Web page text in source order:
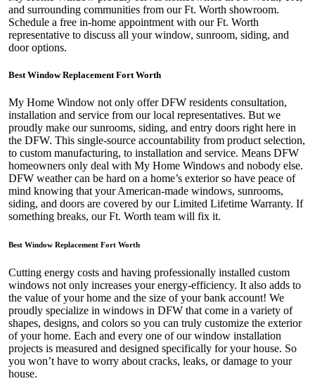
and surrounding communities from our Ft. Worth showroom.
Schedule a free in-home appointment with our Ft. Worth
representative to discuss all your window, sunroom, siding, and
door options.
Best Window Replacement Fort Worth
My Home Window not only offer DFW residents consultation,
installation and service from our local representatives. But we
proudly make our sunrooms, siding, and entry doors right here in
the DFW. This single-source accountability from product selection,
to custom manufacturing, to installation and service. Means DFW
homeowners only deal with My Home Windows and nobody else.
DFW weather can be hard on a home’s exterior so have peace of
mind knowing that your American-made windows, sunrooms,
siding, and doors are covered by our Limited Lifetime Warranty. If
something breaks, our Ft. Worth team will fix it.
Best Window Replacement Fort Worth
Cutting energy costs and having professionally installed custom
windows not only increases your energy-efficiency. It also adds to
the value of your home and the size of your bank account! We
proudly specialize in windows in DFW that come in a variety of
shapes, designs, and colors so you can truly customize the exterior
of your home. Each and every one of our window installation
projects is measured and designed specifically for your house. So
you won’t have to worry about cracks, leaks, or damage to your
house.